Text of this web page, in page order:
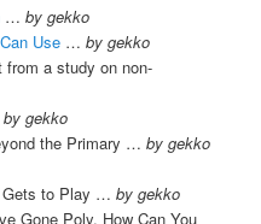
… by gekko
Use… by gekko
from a study on non-
by gekko
the Primary … by gekko
to Play … by gekko
Gone Poly, How Can You